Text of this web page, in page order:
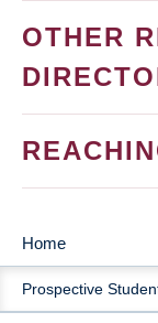
OTHER
MAIN
Home
Prospective